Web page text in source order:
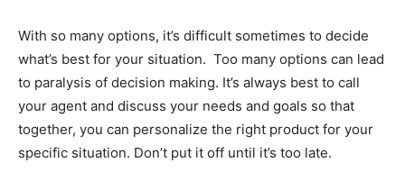
With so many options, it’s difficult sometimes to decide
what’s best for your situation. Too many options can lead
to paralysis of decision making. It’s always best to call
your agent and discuss your needs and goals so that
together, you can personalize the right product for your
specific situation. Don’t put it off until it’s too late.